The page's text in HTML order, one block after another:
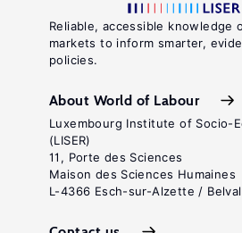
Reliable, accessible knowledge
markets to inform smarter,
policies.
About World of Labour
Luxembourg Institute of Socio-
(LISER)
11, Porte des Sciences
Maison des Sciences Humaines
L-4366 Esch-sur-Alzette / Belval